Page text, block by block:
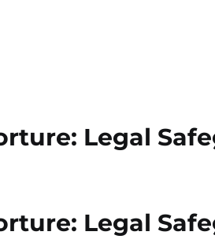
Legal
Legal